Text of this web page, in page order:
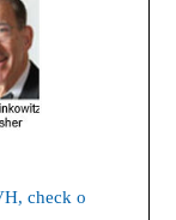
check o